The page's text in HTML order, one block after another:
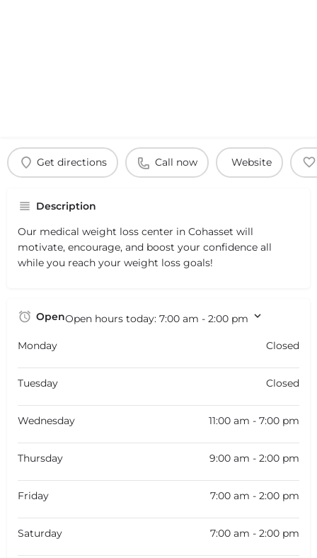
Get directions Call now Website
Description
Our medical weight loss center in Cohasset will
motivate, encourage, and boost your confidence all
while you reach your weight loss goals!
OpenOpen hours today: 7:00 am - 2:00 pm
Monday Closed
Tuesday Closed
Wednesday 11:00 am - 7:00 pm
Thursday 9:00 am - 2:00 pm
Friday 7:00 am - 2:00 pm
Saturday 7:00 am - 2:00 pm